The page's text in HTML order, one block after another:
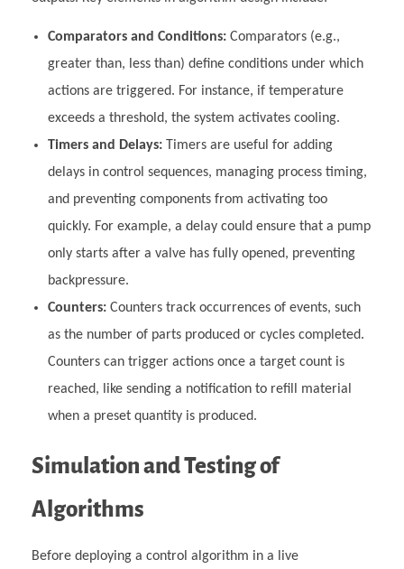
Comparators and Conditions:Comparators (e.g.,
greater than, less than) define conditions under which
actions are triggered. For instance, if temperature
exceeds a threshold, the system activates cooling.
Timers and Delays:Timers are useful for adding
delays in control sequences, managing process timing,
and preventing components from activating too
quickly. For example, a delay could ensure that a pump
only starts after a valve has fully opened, preventing
backpressure.
Counters:Counters track occurrences of events, such
as the number of parts produced or cycles completed.
Counters can trigger actions once a target count is
reached, like sending a notification to refill material
when a preset quantity is produced.
Simulation and Testing of
Algorithms
Before deploying a control algorithm in a live